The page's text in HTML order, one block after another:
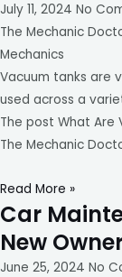
July 11, 2024 No
The Mechanic
Mechanics
Vacuum tanks are
used across a
The post What Are
The Mechanic
Read More »
Car
New
June 25, 2024 No